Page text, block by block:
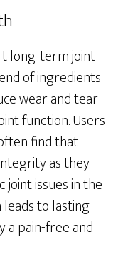
long-term joint
of ingredients
wear and tear
function. Users
find that
as they
issues in the
to lasting
a pain-free and